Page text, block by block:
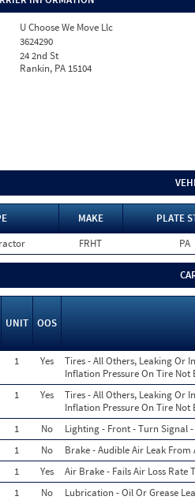
U Choose We Move Llc
3624290
24 2nd St
Rankin, PA 15104
MAKE
PLATE
FRHT PA
UNIT OOS
1 Yes
Tires - All Others, Leaking Or
Inflation Pressure On Tire Not
1 Yes
Tires - All Others, Leaking Or
Inflation Pressure On Tire Not
1 No
Lighting - Front - Turn Signal
1 No
Brake - Audible Air Leak
1 Yes
Air Brake - Fails Air Loss Rate
1 No Lubrication - Oil Or Grease